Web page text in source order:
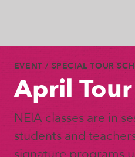
EVENT / SPECIAL TOUR
April
NEIA classes are in
students and